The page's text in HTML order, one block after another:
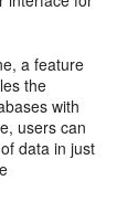
a feature
the
with
users can
data in just